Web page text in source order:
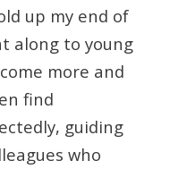
up my end of
along to young
more and
find
guiding
who